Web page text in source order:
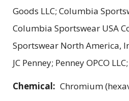
Goods LLC; Columbia
Columbia Sportswear USA
Sportswear North America,
JC Penney; Penney OPCO
Chemical: Chromium